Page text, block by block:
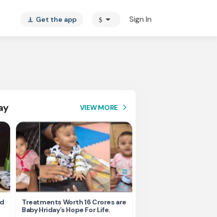
vertical_align_bottom Get the app $ arrow_drop_down Sign In
VIEW MORE arrow_forward_ios
Treatments Worth 16 Crores are
Baby Hriday’s Hope For Life.